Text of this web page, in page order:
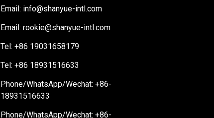
Email: info@shanyue-intl.com
Email: rookie@shanyue-intl.com
Tel: +86 19031658179
Tel: +86 18931516633
Phone/WhatsApp/Wechat: +86-
18931516633
Phone/WhatsApp/Wechat: +86-